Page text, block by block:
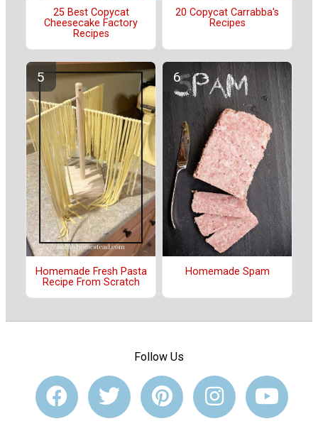
25 Best Copycat
Cheesecake Factory
Recipes
20 Copycat Carrabba's
Recipes
Homemade Fresh Pasta
Recipe From Scratch
Homemade Spam
Follow Us